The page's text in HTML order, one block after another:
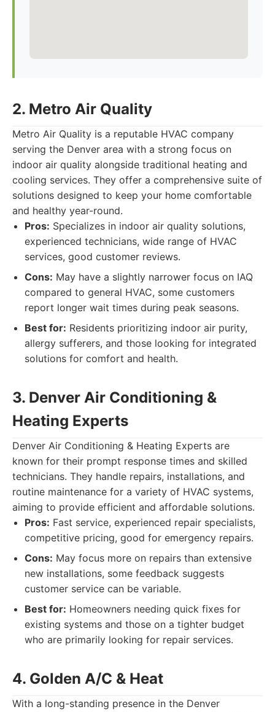
2. Metro Air Quality
Metro Air Quality is a reputable HVAC company
serving the Denver area with a strong focus on
indoor air quality alongside traditional heating and
cooling services. They offer a comprehensive suite of
solutions designed to keep your home comfortable
and healthy year-round.
Pros: Specializes in indoor air quality solutions,
experienced technicians, wide range of HVAC
services, good customer reviews.
Cons: May have a slightly narrower focus on IAQ
compared to general HVAC, some customers
report longer wait times during peak seasons.
Best for: Residents prioritizing indoor air purity,
allergy sufferers, and those looking for integrated
solutions for comfort and health.
3. Denver Air Conditioning &
Heating Experts
Denver Air Conditioning & Heating Experts are
known for their prompt response times and skilled
technicians. They handle repairs, installations, and
routine maintenance for a variety of HVAC systems,
aiming to provide efficient and affordable solutions.
Pros: Fast service, experienced repair specialists,
competitive pricing, good for emergency repairs.
Cons: May focus more on repairs than extensive
new installations, some feedback suggests
customer service can be variable.
Best for: Homeowners needing quick fixes for
existing systems and those on a tighter budget
who are primarily looking for repair services.
4. Golden A/C & Heat
With a long-standing presence in the Denver